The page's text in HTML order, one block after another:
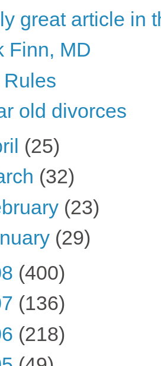
great article in
Finn, MD
old divorces
(25)
(32)
(23)
(29)
(400)
(136)
(218)